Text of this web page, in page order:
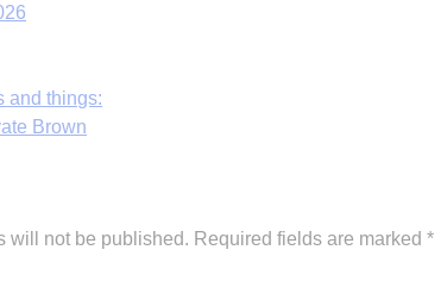
and things:
Brown
will not be published. Required fields are marked *